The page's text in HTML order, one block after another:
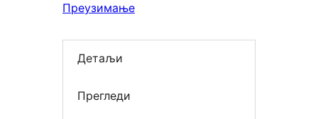
Преузимање
Детаљи
Прегледи